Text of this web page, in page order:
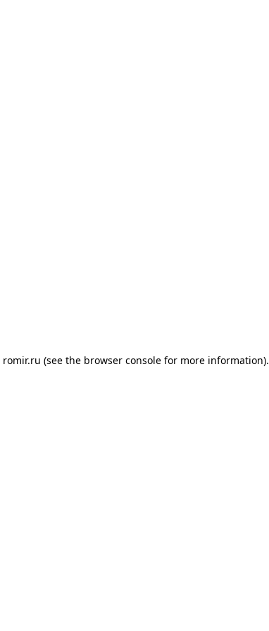
romir.ru (see the browser console for more information).